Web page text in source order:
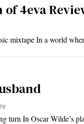
of 4eva
mixtape In a world
turn In Oscar Wilde’s